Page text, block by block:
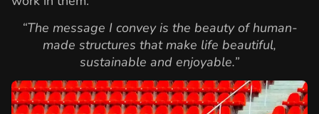
“The message I convey is the beauty of human-
made structures that make life beautiful,
sustainable and enjoyable.”